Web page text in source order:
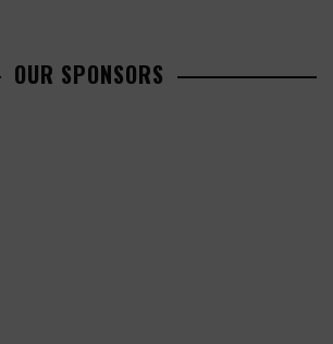
OUR SPONSORS